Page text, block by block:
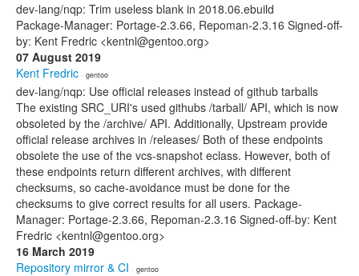
dev-lang/nqp: Trim useless blank in 2018.06.ebuild
Package-Manager: Portage-2.3.66, Repoman-2.3.16 Signed-off-
by: Kent Fredric <kentnl@gentoo.org>
07 August 2019
Kent Fredric · gentoo
dev-lang/nqp: Use official releases instead of github tarballs
The existing SRC_URI's used githubs /tarball/ API, which is now
obsoleted by the /archive/ API. Additionally, Upstream provide
official release archives in /releases/ Both of these endpoints
obsolete the use of the vcs-snapshot eclass. However, both of
these endpoints return different archives, with different
checksums, so cache-avoidance must be done for the
checksums to give correct results for all users. Package-
Manager: Portage-2.3.66, Repoman-2.3.16 Signed-off-by: Kent
Fredric <kentnl@gentoo.org>
16 March 2019
Repository mirror & CI · gentoo